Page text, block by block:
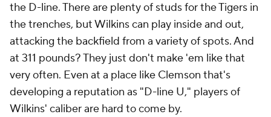
the D-line. There are plenty of studs for the Tigers in
the trenches, but Wilkins can play inside and out,
attacking the backfield from a variety of spots. And
at 311 pounds? They just don't make 'em like that
very often. Even at a place like Clemson that's
developing a reputation as "D-line U," players of
Wilkins' caliber are hard to come by.